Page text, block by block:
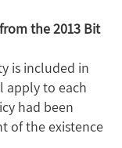
the 2013 Bit
is included in
apply to each
had been
of the existence